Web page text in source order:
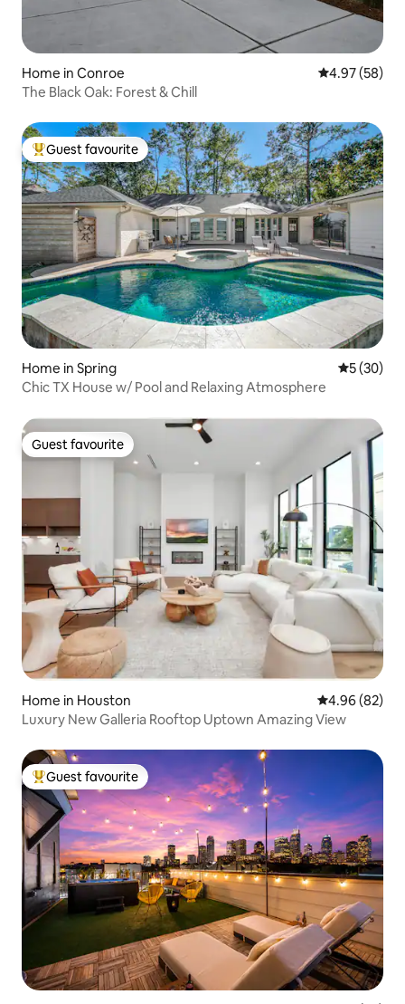
Home in Conroe 4.97 out of 5
4.97 (58)
The Black Oak: Forest & Chill
Top guest favourite
Guest favourite
Home in Spring 5 out of 5
5 (30)
Chic TX House w/ Pool and Relaxing Atmosphere
Guest favourite
Guest favourite
Home in Houston 4.96 out of 5
4.96 (82)
Luxury New Galleria Rooftop Uptown Amazing View
Top guest favourite
Guest favourite